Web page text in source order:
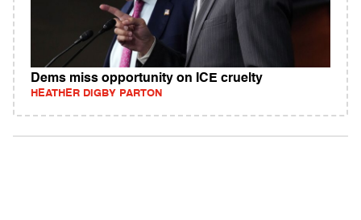
Dems miss opportunity on ICE cruelty
HEATHER DIGBY PARTON